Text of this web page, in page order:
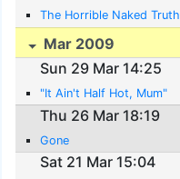
The Horrible Naked Truth
Mar 2009
Sun 29 Mar 14:25
"It Ain't Half Hot, Mum"
Thu 26 Mar 18:19
Gone
Sat 21 Mar 15:04